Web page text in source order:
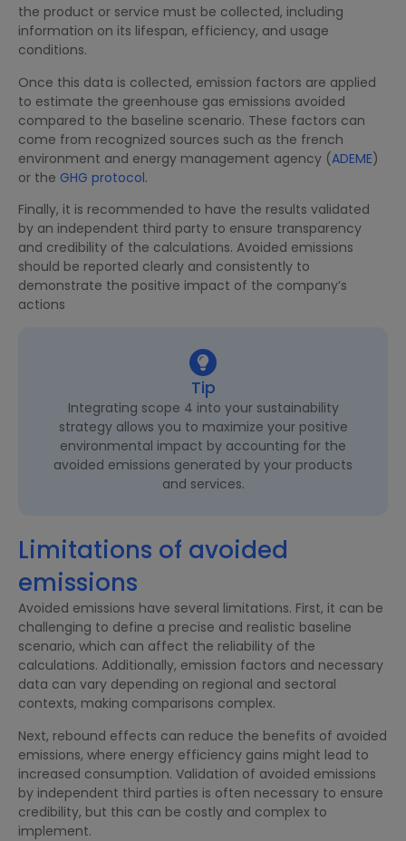
the product or service must be collected, including
information on its lifespan, efficiency, and usage
conditions.
Once this data is collected, emission factors are applied
to estimate the greenhouse gas emissions avoided
compared to the baseline scenario. These factors can
come from recognized sources such as the french
environment and energy management agency (ADEME)
or the GHG protocol.
Finally, it is recommended to have the results validated
by an independent third party to ensure transparency
and credibility of the calculations. Avoided emissions
should be reported clearly and consistently to
demonstrate the positive impact of the company’s
actions
Tip
Integrating scope 4 into your sustainability
strategy allows you to maximize your positive
environmental impact by accounting for the
avoided emissions generated by your products
and services.
Limitations of avoided
emissions
Avoided emissions have several limitations. First, it can be
challenging to define a precise and realistic baseline
scenario, which can affect the reliability of the
calculations. Additionally, emission factors and necessary
data can vary depending on regional and sectoral
contexts, making comparisons complex.
Next, rebound effects can reduce the benefits of avoided
emissions, where energy efficiency gains might lead to
increased consumption. Validation of avoided emissions
by independent third parties is often necessary to ensure
credibility, but this can be costly and complex to
implement.